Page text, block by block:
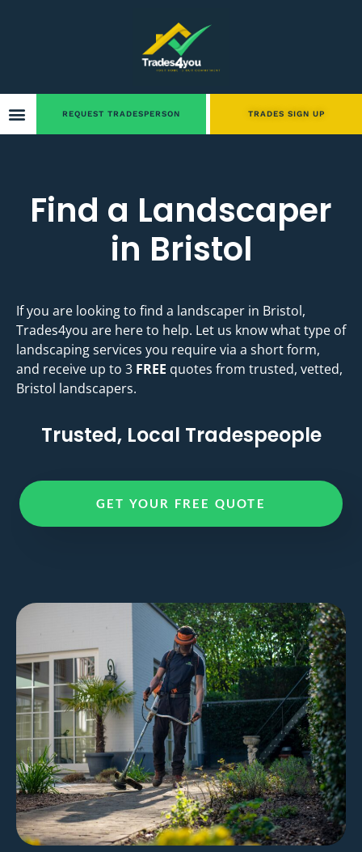
REQUEST TRADESPERSON TRADES SIGN UP
Find a Landscaper
in Bristol
If you are looking to find a landscaper in Bristol,
Trades4you are here to help. Let us know what type of
landscaping services you require via a short form,
and receive up to 3 FREE quotes from trusted, vetted,
Bristol landscapers.
Trusted, Local Tradespeople
GET YOUR FREE QUOTE